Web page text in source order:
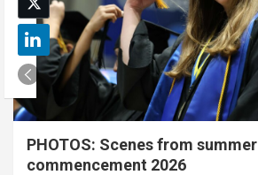
PHOTOS: Scenes from summer
commencement 2026